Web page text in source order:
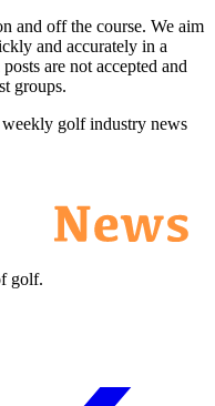
and off the course. We aim
and accurately in a
are not accepted and
groups.
golf industry news
golf.